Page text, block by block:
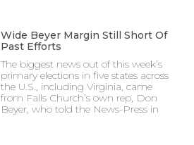
Wide Beyer Margin Still Short Of
Past Efforts
The biggest news out of this week’s
primary elections in five states across
the U.S., including Virginia, came
from Falls Church’s own rep, Don
Beyer, who told the News-Press in